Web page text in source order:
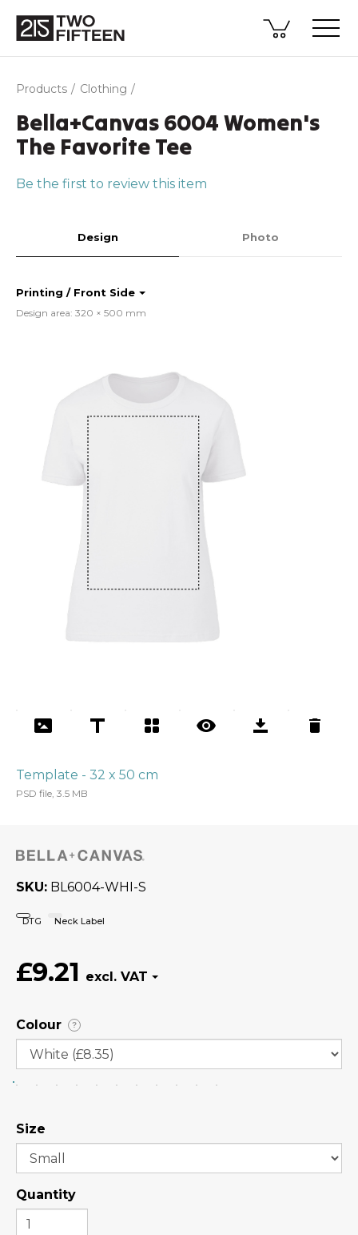
Products Clothing
Bella+Canvas 6004 Women's
The Favorite Tee
Be the first to review this item
Design Photo
Printing / Front Side
Design area: 320 × 500 mm
Template - 32 x 50 cm
PSD file, 3.5 MB
SKU BL6004-WHI-S
DTG Neck Label
£9.21
Colour ?
Size
Quantity